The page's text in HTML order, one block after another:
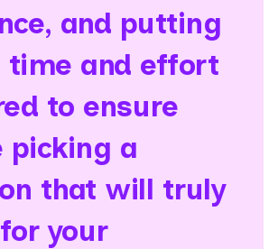
and putting
time and effort
to ensure
picking a
that will truly
your